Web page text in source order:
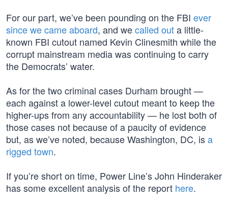
For our part, we’ve been pounding on the FBI ever
since we came aboard, and wecalled outa little-
known FBI cutout named Kevin Clinesmith while the
corrupt mainstream media was continuing to carry
the Democrats’ water.
As for the two criminal cases Durham brought —
each against a lower-level cutout meant to keep the
higher-ups from any accountability — he lost both of
those cases not because of a paucity of evidence
but, as we’ve noted, because Washington, DC, isa
rigged town.
If you’re short on time, Power Line’s John Hinderaker
has some excellent analysis of the report here.